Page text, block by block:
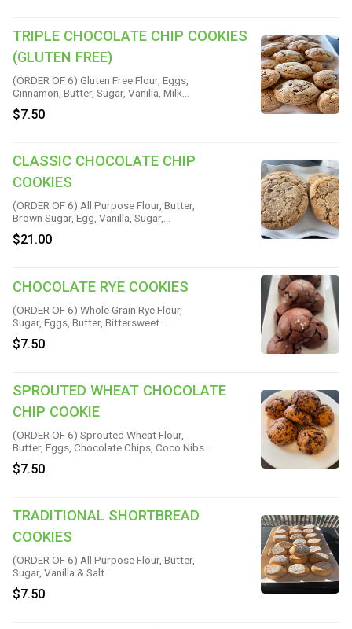
TRIPLE CHOCOLATE CHIP COOKIES
(GLUTEN FREE)
(ORDER OF 6) Gluten Free Flour, Eggs,
Cinnamon, Butter, Sugar, Vanilla, Milk
Chocolate, White Chocolate, Bittersweet
Chocolate & Salt
$7.50
CLASSIC CHOCOLATE CHIP
COOKIES
(ORDER OF 6) All Purpose Flour, Butter,
Brown Sugar, Egg, Vanilla, Sugar,
Chocolate, Espresso, Baking Soda,
Cinnamon & Salt
$21.00
CHOCOLATE RYE COOKIES
(ORDER OF 6) Whole Grain Rye Flour,
Sugar, Eggs, Butter, Bittersweet
Chocolate, Vanilla, Baking Powder & Salt
$7.50
SPROUTED WHEAT CHOCOLATE
CHIP COOKIE
(ORDER OF 6) Sprouted Wheat Flour,
Butter, Eggs, Chocolate Chips, Coco Nibs,
Coconut Oil, Sugar, Cinnamon, Vanilla,
Baking Soda & Sea Salt
$7.50
TRADITIONAL SHORTBREAD
COOKIES
(ORDER OF 6) All Purpose Flour, Butter,
Sugar, Vanilla & Salt
$7.50